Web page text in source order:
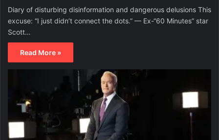
Diary of disturbing disinformation and dangerous delusions This
excuse: “I just didn’t connect the dots.” — Ex-“60 Minutes” star
Scott…
Read More »